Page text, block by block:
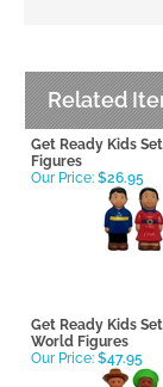
Related
Get Ready Kids
Figures
Our Price: $26.95
Get Ready Kids
World Figures
Our Price: $47.95